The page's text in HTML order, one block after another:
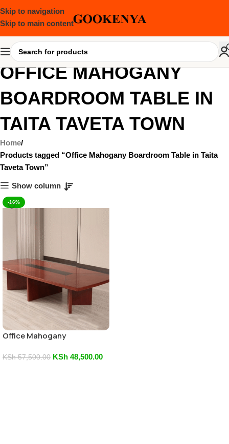
Skip to navigation
Skip to main content
OFFICE MAHOGANY
BOARDROOM TABLE IN
TAITA TAVETA TOWN
Home
Products tagged “Office Mahogany Boardroom Table in Taita
Taveta Town”
Show column
-16%
Office Mahogany
KSh57,500.00 KSh 48,500.00